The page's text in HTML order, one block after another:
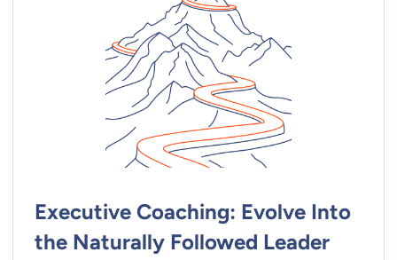
Executive Coaching: Evolve Into
the Naturally Followed Leader